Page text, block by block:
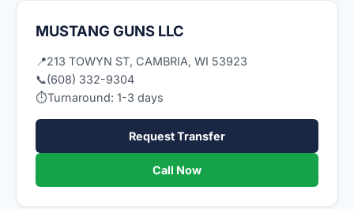
MUSTANG GUNS LLC
📍213 TOWYN ST, CAMBRIA, WI 53923
📞(608) 332-9304
⏱Turnaround: 1-3 days
Request Transfer
Call Now